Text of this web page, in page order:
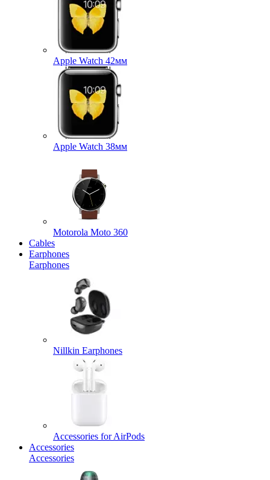
Apple Watch 42мм
Apple Watch 38мм
Motorola Moto 360
Cables
Earphones
Earphones
Nillkin Earphones
Accessories for AirPods
Accessories
Accessories